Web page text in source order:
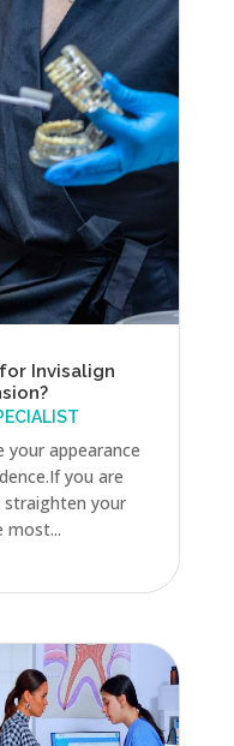
Invisalign
your appearance
you are
your
most...